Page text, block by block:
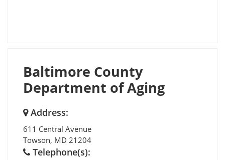
Baltimore County
Department of Aging
Address:
611 Central Avenue
Towson, MD 21204
Telephone(s):